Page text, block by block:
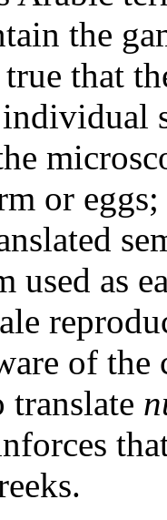
the
that
individual
or
used as
of
translate